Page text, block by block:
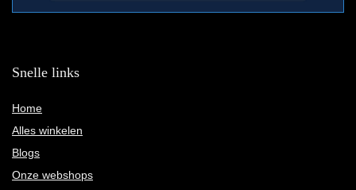
Snelle links
Home
Alles winkelen
Blogs
Onze webshops